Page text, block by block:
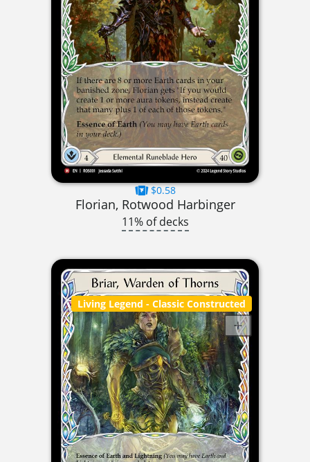
$0.58
Florian, Rotwood Harbinger
11% of decks
Living Legend - Classic Constructed